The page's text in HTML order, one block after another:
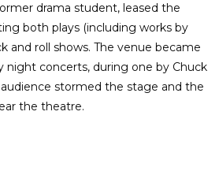
drama student, leased the
both plays (including works by
and roll shows. The venue became
night concerts, during one by Chuck
stormed the stage and the
the theatre.